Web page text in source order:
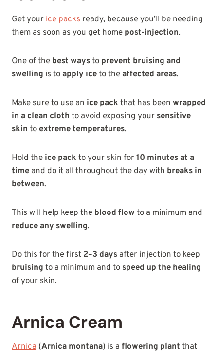
Get yourice packs ready, because you’ll be needing
them as soon as you get home post-injection.
One of the best waysto prevent bruising and
swelling is toapply iceto theaffected areas.
Make sure to use an ice pack that has been wrapped
in a clean cloth to avoid exposing your sensitive
skin to extreme temperatures.
Hold the ice pack to your skin for10 minutes at a
time and do it all throughout the day with breaks in
between.
This will help keep the blood flow to a minimum and
reduce any swelling.
Do this for the first 2–3 days after injection to keep
bruising to a minimum and to speed up the healing
of your skin.
Arnica Cream
Arnica (Arnica montana) is a flowering plant that